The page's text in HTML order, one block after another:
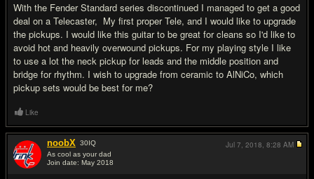
With the Fender Standard series discontinued I managed to get a good
deal on a Telecaster, My first proper Tele, and I would like to upgrade
the pickups. I would like this guitar to be great for cleans so I'd like to
avoid hot and heavily overwound pickups. For my playing style I like
to use a lot the neck pickup for leads and the middle position and
bridge for rhythm. I wish to upgrade from ceramic to AlNiCo, which
pickup sets would be best for me?
Like
noobX 30IQ
As cool as your dad
Join date: May 2018
Jul 7, 2018, 8:28 AM